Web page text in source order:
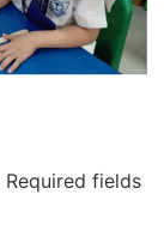
Required fields